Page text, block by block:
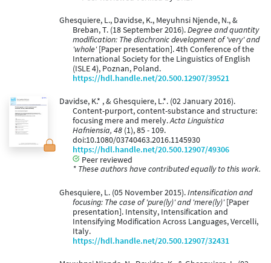
Ghesquiere, L., Davidse, K., Meyuhnsi Njende, N., &
Breban, T. (18 September 2016).Degree and quantity
modification: The diachronic development of 'very' and
'whole'[Paper presentation]. 4th Conference of the
International Society for the Linguistics of English
(ISLE 4), Poznan, Poland.
https://hdl.handle.net/20.500.12907/39521
Davidse, K.* , & Ghesquiere, L.*. (02 January 2016).
Content-purport, content-substance and structure:
focusing mere and merely.Acta Linguistica
Hafniensia, 48 (1), 85 - 109.
doi:10.1080/03740463.2016.1145930
https://hdl.handle.net/20.500.12907/49306
Peer reviewed
* These authors have contributed equally to this work.
Ghesquiere, L. (05 November 2015).Intensification and
focusing: The case of 'pure(ly)' and 'mere(ly)'[Paper
presentation]. Intensity, Intensification and
Intensifying Modification Across Languages, Vercelli,
Italy.
https://hdl.handle.net/20.500.12907/32431